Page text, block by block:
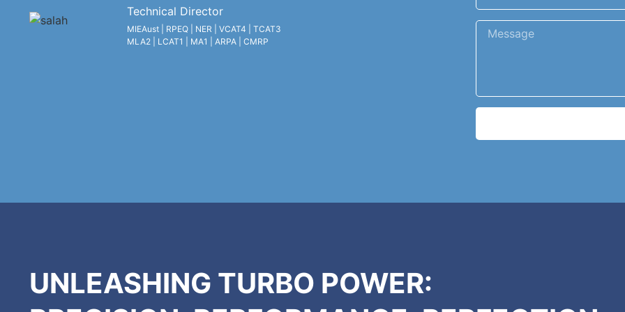
Technical Director
MIEAust | RPEQ | NER | VCAT4 | TCAT3
MLA2 | LCAT1 | MA1 | ARPA | CMRP
UNLEASHING TURBO POWER: